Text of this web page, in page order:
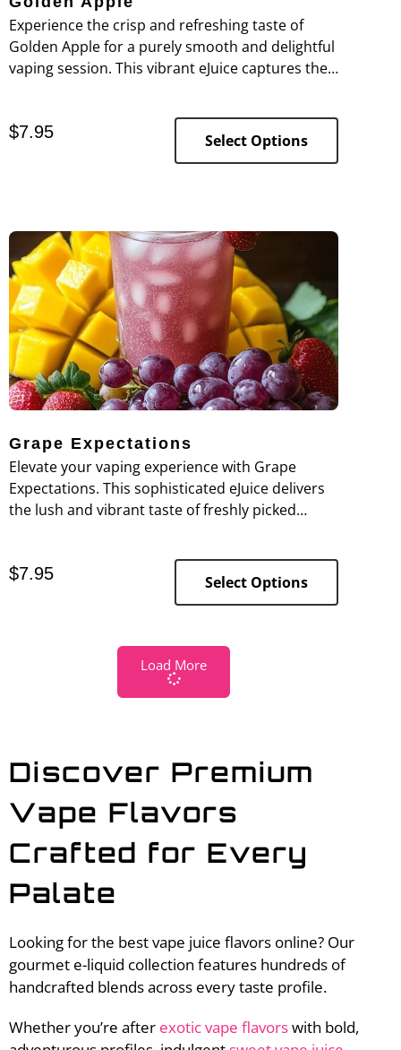
Experience the crisp and refreshing taste of
Golden Apple for a purely smooth and delightful
vaping session. This vibrant eJuice captures the
puff. The apple’s natural zest provides a refined
hit that complements the fruit’s bright and juicy
seeking a fresh and invigorating flavor.
$7.95 Select Options
Grape Expectations
Elevate your vaping experience with Grape
Expectations. This sophisticated eJuice delivers
the lush and vibrant taste of freshly picked
$7.95 Select Options
Load More
Discover Premium
Vape Flavors
Crafted for Every
Palate
Looking for the best vape juice flavors online? Our
gourmet e-liquid collection features hundreds of
handcrafted blends across every taste profile.
Whether you’re after exotic vape flavorswith bold,